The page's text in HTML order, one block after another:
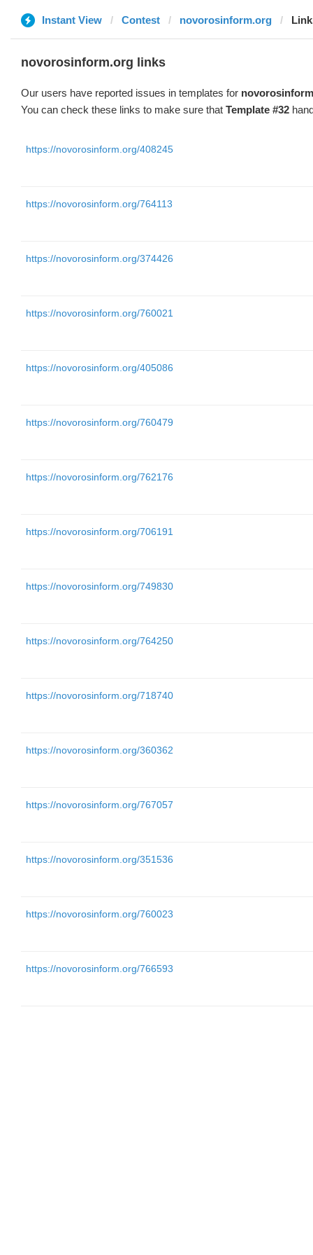
Instant View Contest novorosinform.org
novorosinform.org links
Our users have reported issues in templates for
You can check these links to make sure that Template #32
https://novorosinform.org/408245
https://novorosinform.org/764113
https://novorosinform.org/374426
https://novorosinform.org/760021
https://novorosinform.org/405086
https://novorosinform.org/760479
https://novorosinform.org/762176
https://novorosinform.org/706191
https://novorosinform.org/749830
https://novorosinform.org/764250
https://novorosinform.org/718740
https://novorosinform.org/360362
https://novorosinform.org/767057
https://novorosinform.org/351536
https://novorosinform.org/760023
https://novorosinform.org/766593